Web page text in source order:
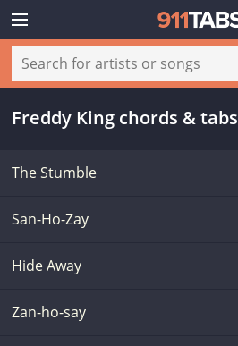
Freddy King chords & tabs
The Stumble
San-Ho-Zay
Hide Away
Zan-ho-say